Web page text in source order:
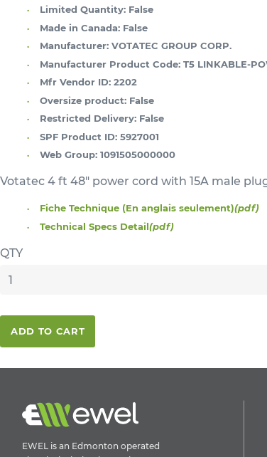
Limited Quantity: False
Made in Canada: False
Manufacturer: VOTATEC GROUP CORP.
Manufacturer Product Code: T5 LINKABLE-
Mfr Vendor ID: 2202
Oversize product: False
Restricted Delivery: False
SPF Product ID: 5927001
Web Group: 1091505000000
Votatec 4 ft 48" power cord with 15A male
Fiche Technique (En anglais seulement)(pdf)
Technical Specs Detail(pdf)
QTY
ADD TO CART
EWEL is an Edmonton operated